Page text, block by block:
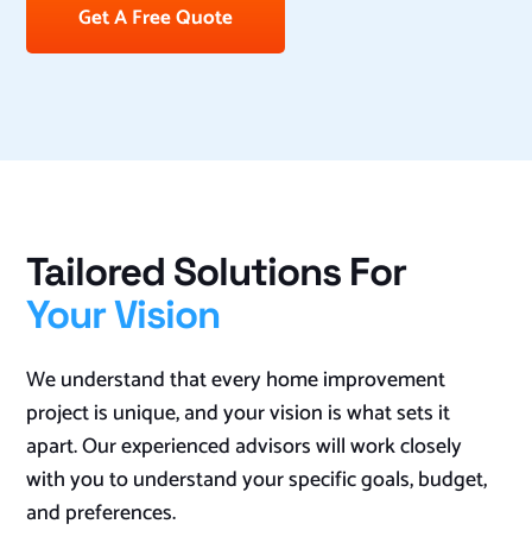
Get A Free Quote
Tailored Solutions For
Your Vision
We understand that every home improvement
project is unique, and your vision is what sets it
apart. Our experienced advisors will work closely
with you to understand your specific goals, budget,
and preferences.